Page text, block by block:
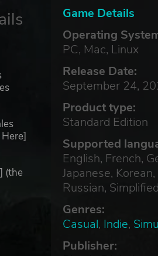
Game Details
Operating
PC, Mac, Linux
Release Date:
September 24,
Product type:
Standard Edition
Supported
English, French,
Japanese,
Russian,
Genres:
Casual, Indie,
Publisher:
(the